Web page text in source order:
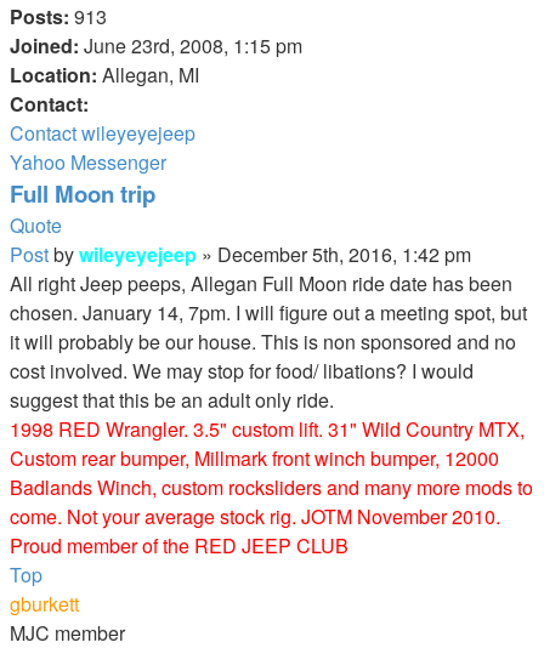
Posts: 913
Joined: June 23rd, 2008, 1:15 pm
Location: Allegan, MI
Contact:
Contact wileyeyejeep
Yahoo Messenger
Full Moon trip
Quote
Postbywileyeyejeep » December 5th, 2016, 1:42 pm
All right Jeep peeps, Allegan Full Moon ride date has been
chosen. January 14, 7pm. I will figure out a meeting spot, but
it will probably be our house. This is non sponsored and no
cost involved. We may stop for food/ libations? I would
suggest that this be an adult only ride.
1998 RED Wrangler. 3.5" custom lift. 31" Wild Country MTX,
Custom rear bumper, Millmark front winch bumper, 12000
Badlands Winch, custom rocksliders and many more mods to
come. Not your average stock rig. JOTM November 2010.
Proud member of the RED JEEP CLUB
Top
gburkett
MJC member